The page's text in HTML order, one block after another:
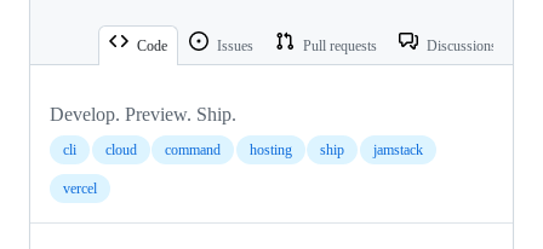
Code Issues Pull requests Discussions
Develop. Preview. Ship.
cli cloud command hosting ship jamstack
vercel